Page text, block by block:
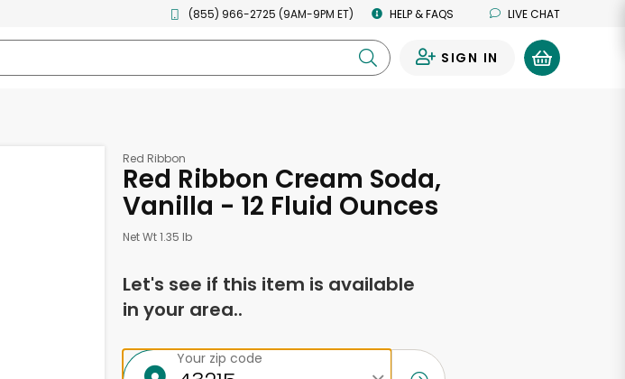
(855) 966-2725 (9AM-9PM ET) HELP & FAQS LIVE CHAT
SIGN IN
Red Ribbon
Red Ribbon Cream Soda,
Vanilla - 12 Fluid Ounces
Net Wt 1.35 lb
Let's see if this item is available
in your area..
Your zip code